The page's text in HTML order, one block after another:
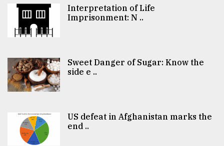
Interpretation of Life
Imprisonment: N ..
Sweet Danger of Sugar: Know the
side e ..
US defeat in Afghanistan marks the
end ..